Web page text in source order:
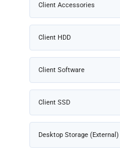
Client Accessories
Client HDD
Client Software
Client SSD
Desktop Storage (External)